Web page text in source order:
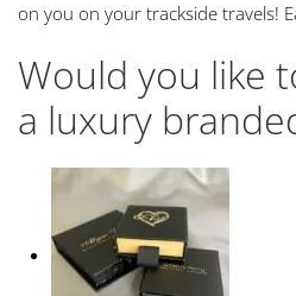
on you on your trackside travels!
Would you like
a luxury